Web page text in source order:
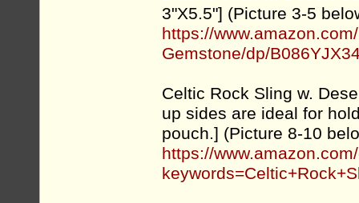
3"X5.5"] (Picture 3-5
https://
Gemstone/dp/
Celtic Rock Sling w.
up sides are ideal for
pouch.] (Picture 8-10
https://